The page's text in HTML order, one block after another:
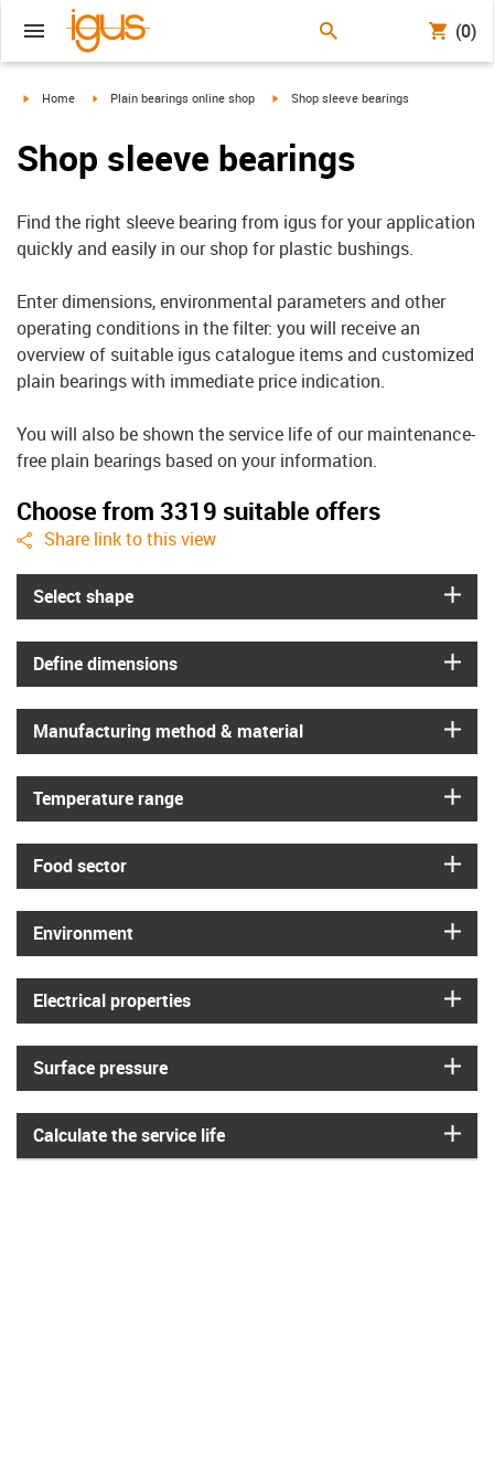
(0)
igus-icon-arrow-right
Home igus-icon-arrow-right
Plain bearings online shop igus-icon-arrow-right
Shop sleeve bearings
Shop sleeve bearings
Find the right sleeve bearing from igus for your application
quickly and easily in our shop for plastic bushings.
Enter dimensions, environmental parameters and other
operating conditions in the filter: you will receive an
overview of suitable igus catalogue items and customized
plain bearings with immediate price indication.
You will also be shown the service life of our maintenance-
free plain bearings based on your information.
Choose from 3319 suitable offers
igus-icon-share
Share link to this view
Select shape
Define dimensions
Manufacturing method & material
Temperature range
Food sector
Environment
Electrical properties
Surface pressure
Calculate the service life